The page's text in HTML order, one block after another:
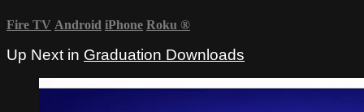
Fire TV Android iPhone Roku ®
Up Next in Graduation Downloads